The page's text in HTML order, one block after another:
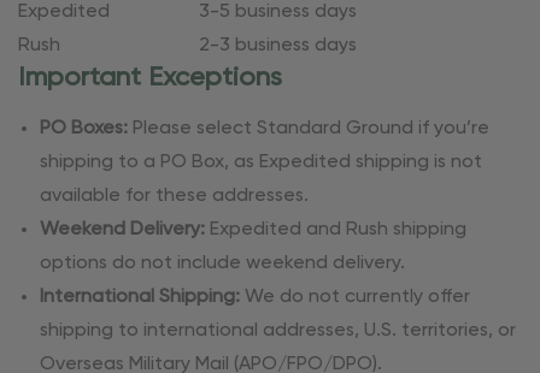
Expedited
3-5 business days
Rush
2-3 business days
Important Exceptions
PO Boxes: Please select Standard Ground if you’re
shipping to a PO Box, as Expedited shipping is not
available for these addresses.
Weekend Delivery: Expedited and Rush shipping
options do not include weekend delivery.
International Shipping: We do not currently offer
shipping to international addresses, U.S. territories, or
Overseas Military Mail (APO/FPO/DPO).